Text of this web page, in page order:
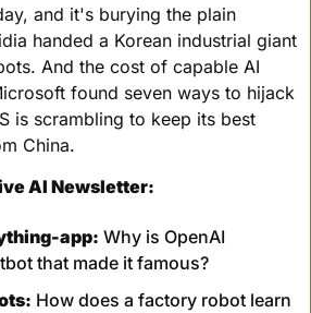
and it's burying the plain
handed a Korean industrial giant
And the cost of capable AI
found seven ways to hijack
is scrambling to keep its best
China.
AI Newsletter:
app: Why is OpenAI
that made it famous?
How does a factory robot learn